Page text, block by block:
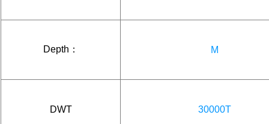
Depth： M
DWT 30000T